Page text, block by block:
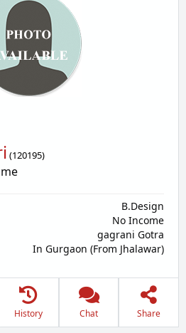
(120195)
B.Design
No Income
gagrani Gotra
In Gurgaon (From Jhalawar)
History Chat Share